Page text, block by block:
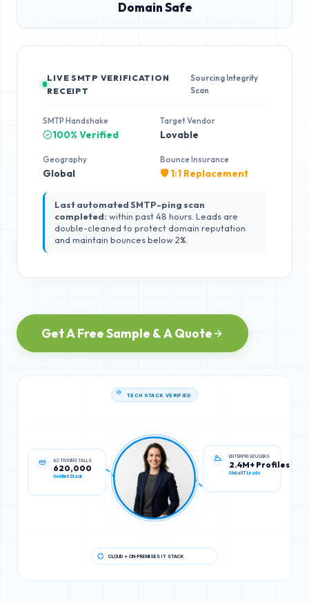
Domain Safe
LIVE SMTP VERIFICATION
RECEIPT
Sourcing Integrity
Scan
SMTP Handshake
100% Verified
Target Vendor
Lovable
Geography
Global
Bounce Insurance
🛡️ 1:1 Replacement
Last automated SMTP-ping scan
completed: within past 48 hours. Leads are
double-cleaned to protect domain reputation
and maintain bounces below 2%.
Get A Free Sample & A Quote
620,000
Verified Stack
ENTERPRISE USERS
2.4M+ Profiles
Global IT Leads
CLOUD + ON-PREMISES IT STACK